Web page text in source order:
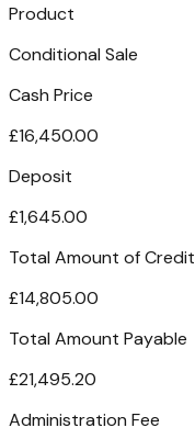
Product
Conditional Sale
Cash Price
£16,450.00
Deposit
£1,645.00
Total Amount of Credit
£14,805.00
Total Amount Payable
£21,495.20
Administration Fee